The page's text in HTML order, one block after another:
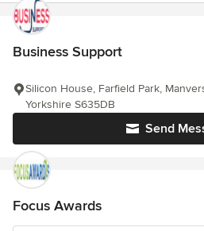
Business Support
Send
Silicon House, Farfield Park,
Yorkshire S635DB
Focus Awards